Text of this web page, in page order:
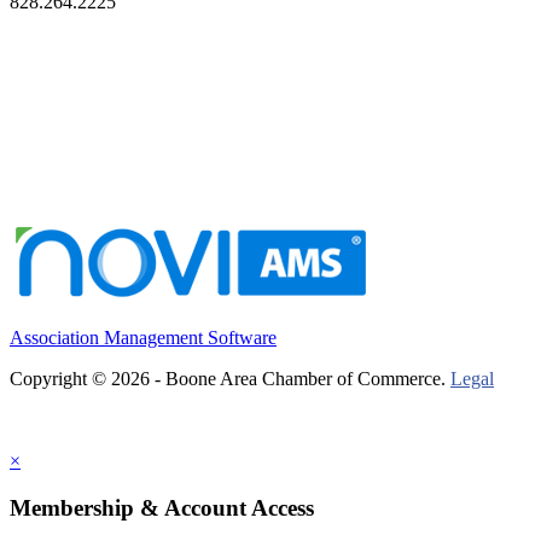
Association Management Software
Copyright © 2026 - Boone Area Chamber of Commerce. Legal
×
Membership & Account Access